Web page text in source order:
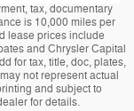
tax, documentary
is 10,000 miles per
lease prices include
and Chrysler Capital
for tax, title, doc, plates,
not represent actual
and subject to
for details.